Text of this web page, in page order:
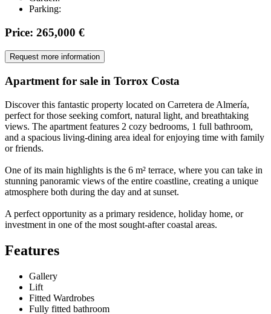
Parking:
Price: 265,000 €
Request more information
Apartment for sale in Torrox Costa
Discover this fantastic property located on Carretera de Almería,
perfect for those seeking comfort, natural light, and breathtaking
views. The apartment features 2 cozy bedrooms, 1 full bathroom,
and a spacious living-dining area ideal for enjoying time with family
or friends.
One of its main highlights is the 6 m² terrace, where you can take in
stunning panoramic views of the entire coastline, creating a unique
atmosphere both during the day and at sunset.
A perfect opportunity as a primary residence, holiday home, or
investment in one of the most sought-after coastal areas.
Features
Gallery
Lift
Fitted Wardrobes
Fully fitted bathroom